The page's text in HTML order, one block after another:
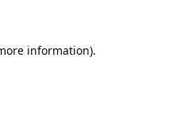
information).